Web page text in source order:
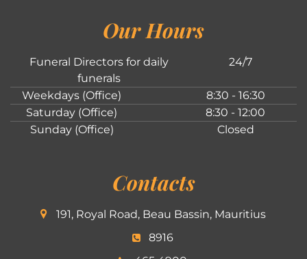
Our Hours
Funeral Directors for daily
funerals
24/7
Weekdays (Office)
8:30 - 16:30
Saturday (Office)
8:30 - 12:00
Sunday (Office)
Closed
Contacts
191, Royal Road, Beau Bassin, Mauritius
8916